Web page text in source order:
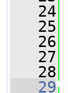
   24
   25
   26
   27
   28
   29